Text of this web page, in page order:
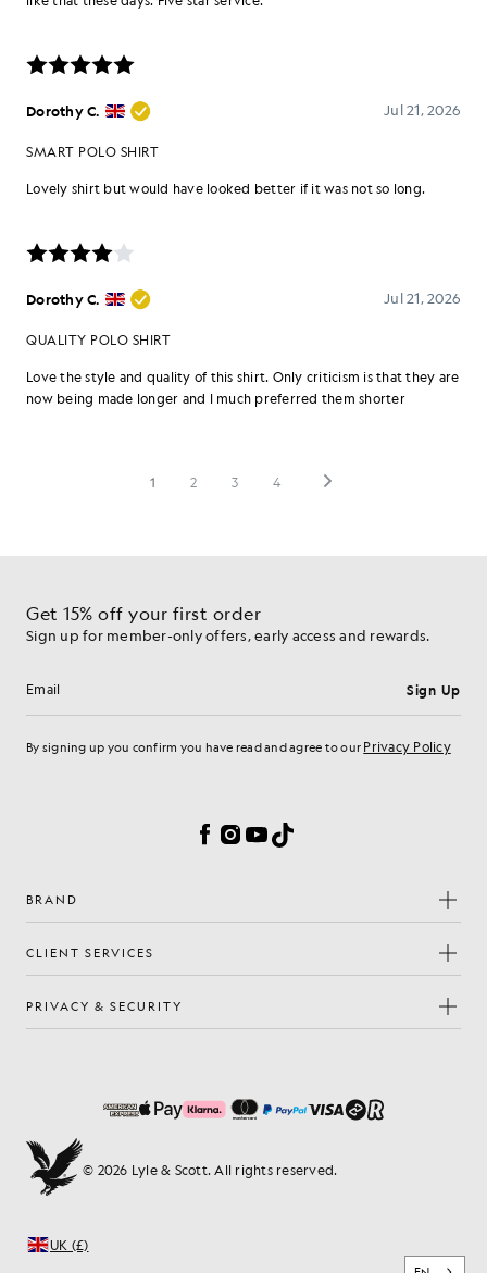
Get 15% off your first order
Sign up for member-only offers, early access and rewards.
Email address Sign Up
By signing up you confirm you have read and agree to our Privacy Policy
Facebook
Instagram
YouTube
TikTok
BRAND
CLIENT SERVICES
PRIVACY & SECURITY
© 2026 Lyle & Scott. All rights reserved.
UK (£)